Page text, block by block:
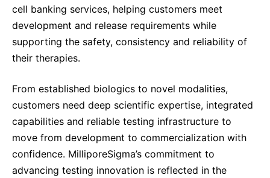
cell banking services, helping customers meet
development and release requirements while
supporting the safety, consistency and reliability of
their therapies.
From established biologics to novel modalities,
customers need deep scientific expertise, integrated
capabilities and reliable testing infrastructure to
move from development to commercialization with
confidence. MilliporeSigma’s commitment to
advancing testing innovation is reflected in the